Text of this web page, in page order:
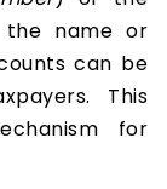
name or
can be
This
for